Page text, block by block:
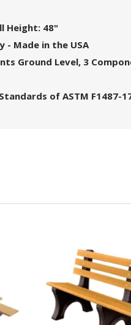
Height: 48"
- Made in the USA
Ground Level, 3
of ASTM F1487-